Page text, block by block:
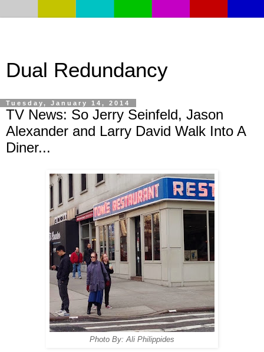
Dual Redundancy
Tuesday, January 14, 2014
TV News: So Jerry Seinfeld, Jason
Alexander and Larry David Walk Into A
Diner...
Photo By: Ali Philippides